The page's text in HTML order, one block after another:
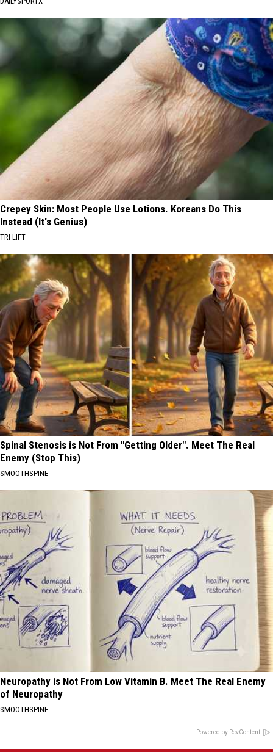
Crepey Skin: Most People Use Lotions. Koreans Do This
Instead (It's Genius)
TRI LIFT
Spinal Stenosis is Not From "Getting Older". Meet The Real
Enemy (Stop This)
SMOOTHSPINE
Neuropathy is Not From Low Vitamin B. Meet The Real Enemy
of Neuropathy
SMOOTHSPINE
Powered by RevContent